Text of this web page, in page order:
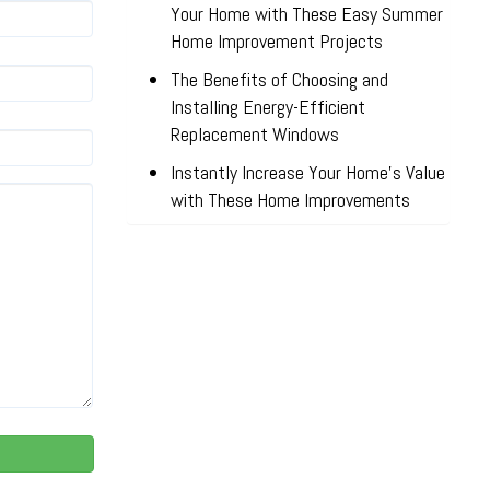
Your Home with These Easy Summer
Home Improvement Projects
The Benefits of Choosing and
Installing Energy-Efficient
Replacement Windows
Instantly Increase Your Home’s Value
with These Home Improvements